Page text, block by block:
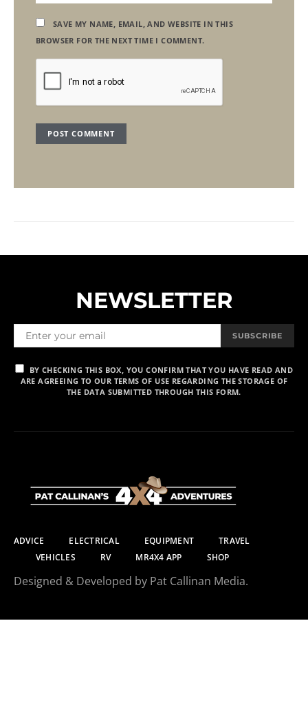
SAVE MY NAME, EMAIL, AND WEBSITE IN THIS
BROWSER FOR THE NEXT TIME I COMMENT.
NEWSLETTER
SUBSCRIBE
BY CHECKING THIS BOX, YOU CONFIRM THAT YOU HAVE READ AND
ARE AGREEING TO OUR TERMS OF USE REGARDING THE STORAGE OF
THE DATA SUBMITTED THROUGH THIS FORM.
ADVICE ELECTRICAL EQUIPMENT
TRAVEL
VEHICLES
RV MR4X4 APP SHOP
Designed & Developed by Pat Callinan Media.